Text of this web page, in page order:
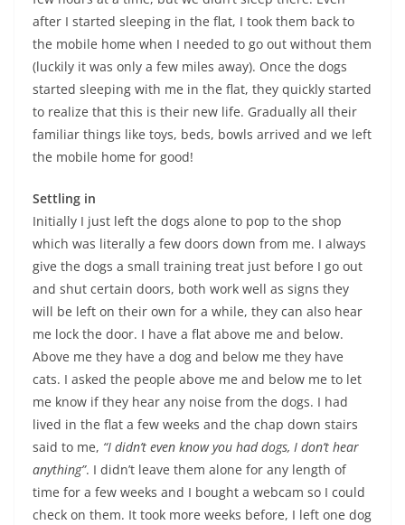
after I started sleeping in the flat, I took them back to
the mobile home when I needed to go out without them
(luckily it was only a few miles away). Once the dogs
started sleeping with me in the flat, they quickly started
to realize that this is their new life. Gradually all their
familiar things like toys, beds, bowls arrived and we left
the mobile home for good!
Settling in
Initially I just left the dogs alone to pop to the shop
which was literally a few doors down from me. I always
give the dogs a small training treat just before I go out
and shut certain doors, both work well as signs they
will be left on their own for a while, they can also hear
me lock the door. I have a flat above me and below.
Above me they have a dog and below me they have
cats. I asked the people above me and below me to let
me know if they hear any noise from the dogs. I had
lived in the flat a few weeks and the chap down stairs
said to me, “I didn’t even know you had dogs, I don’t hear
anything”. I didn’t leave them alone for any length of
time for a few weeks and I bought a webcam so I could
check on them. It took more weeks before, I left one dog